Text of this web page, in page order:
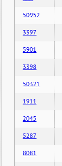
50952
3397
5901
3398
50321
1911
2045
5287
8081